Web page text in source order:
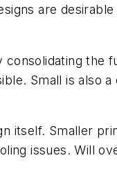
are
the
Small is also
itself. Smaller
issues. Will